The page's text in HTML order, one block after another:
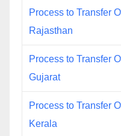
Process to Transfer
Rajasthan
Process to Transfer
Gujarat
Process to Transfer
Kerala